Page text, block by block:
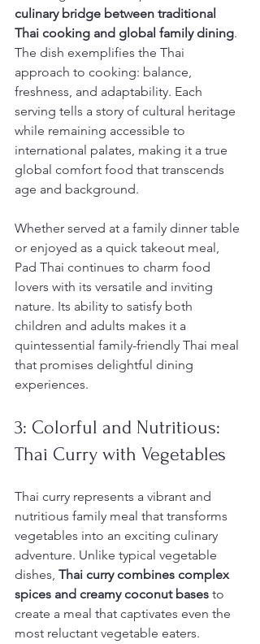
culinary bridge between traditional
Thai cooking and global family dining.
The dish exemplifies the Thai
approach to cooking: balance,
freshness, and adaptability. Each
serving tells a story of cultural heritage
while remaining accessible to
international palates, making it a true
global comfort food that transcends
age and background.
Whether served at a family dinner table
or enjoyed as a quick takeout meal,
Pad Thai continues to charm food
lovers with its versatile and inviting
nature. Its ability to satisfy both
children and adults makes it a
quintessential family-friendly Thai meal
that promises delightful dining
experiences.
3: Colorful and Nutritious:
Thai Curry with Vegetables
Thai curry represents a vibrant and
nutritious family meal that transforms
vegetables into an exciting culinary
adventure. Unlike typical vegetable
dishes, Thai curry combines complex
spices and creamy coconut bases to
create a meal that captivates even the
most reluctant vegetable eaters.